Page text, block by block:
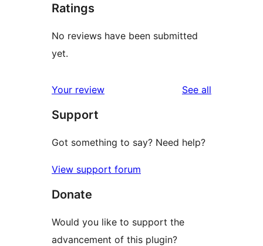
Ratings
No reviews have been submitted
yet.
Your review See all
Support
Got something to say? Need help?
View support forum
Donate
Would you like to support the
advancement of this plugin?